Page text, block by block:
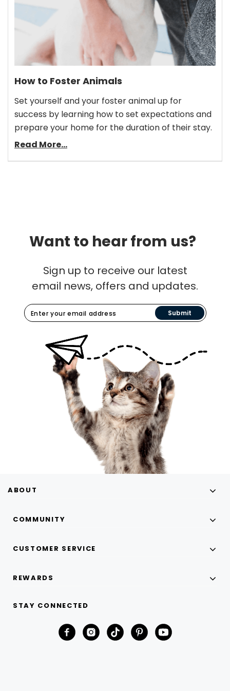
How to Foster Animals
Set yourself and your foster animal up for
success by learning how to set expectations and
prepare your home for the duration of their stay.
Read More...
Want to hear from us?
Sign up to receive our latest
email news, offers and updates.
Submit
ABOUT
COMMUNITY
CUSTOMER SERVICE
REWARDS
STAY CONNECTED